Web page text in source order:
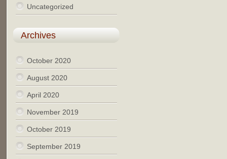
Uncategorized
Archives
October 2020
August 2020
April 2020
November 2019
October 2019
September 2019